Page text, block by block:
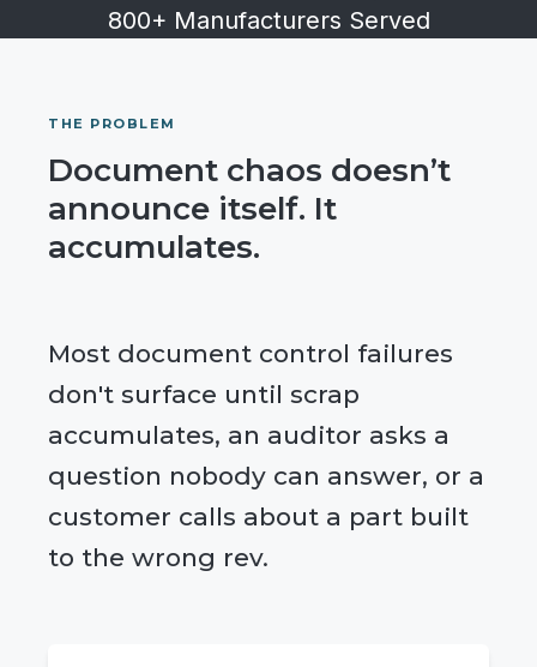
800+ Manufacturers Served
THE PROBLEM
Document chaos doesn’t
announce itself. It
accumulates.
Most document control failures
don't surface until scrap
accumulates, an auditor asks a
question nobody can answer, or a
customer calls about a part built
to the wrong rev.